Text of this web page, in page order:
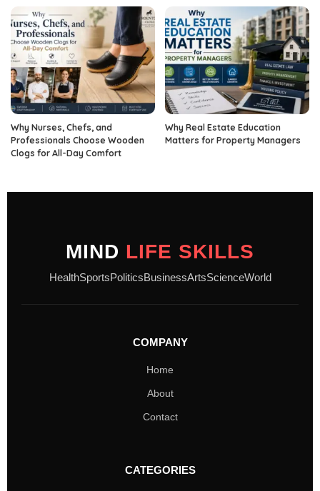
Why Nurses, Chefs, and
Professionals Choose Wooden
Clogs for All-Day Comfort
Why Real Estate Education
Matters for Property Managers
MIND LIFE SKILLS
HealthSportsPoliticsBusinessArtsScienceWorld
COMPANY
Home
About
Contact
CATEGORIES